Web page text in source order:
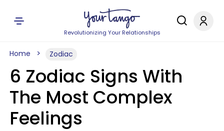
Revolutionizing Your Relationships
Home Zodiac
6 Zodiac Signs With
The Most Complex
Feelings